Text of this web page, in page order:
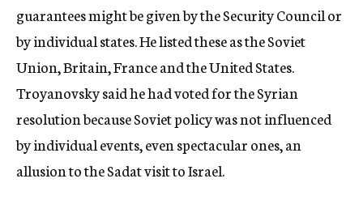
guarantees might be given by the Security Council or
by individual states. He listed these as the Soviet
Union, Britain, France and the United States.
Troyanovsky said he had voted for the Syrian
resolution because Soviet policy was not influenced
by individual events, even spectacular ones, an
allusion to the Sadat visit to Israel.